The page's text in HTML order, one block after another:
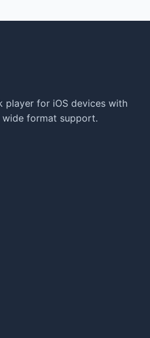
player for iOS devices with
wide format support.